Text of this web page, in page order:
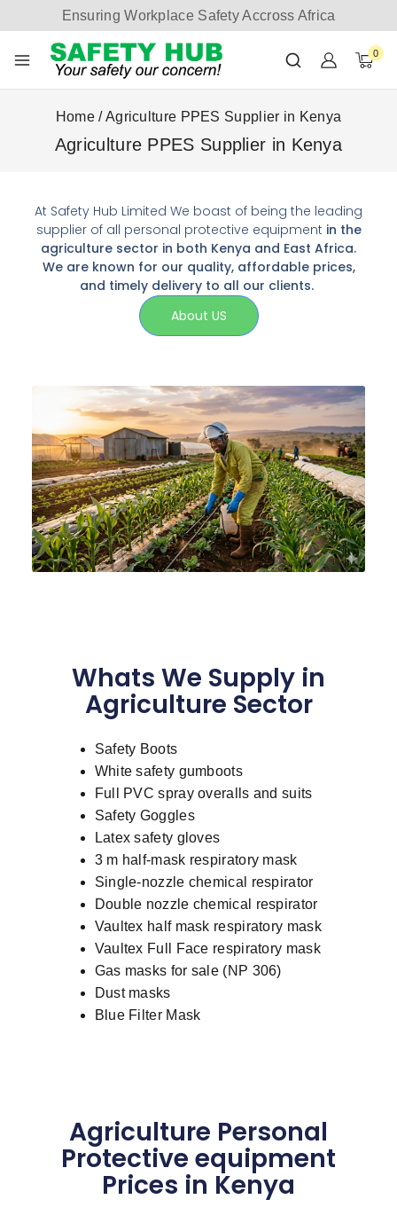
Ensuring Workplace Safety Accross Africa
0
Home /Agriculture PPES Supplier in Kenya
Agriculture PPES Supplier in Kenya
At Safety Hub Limited We boast of being the leading
supplier of all personal protective equipment in the
agriculture sector in both Kenya and East Africa.
We are known for our quality, affordable prices,
and timely delivery to all our clients.
About US
Whats We Supply in
Agriculture Sector
Safety Boots
White safety gumboots
Full PVC spray overalls and suits
Safety Goggles
Latex safety gloves
3 m half-mask respiratory mask
Single-nozzle chemical respirator
Double nozzle chemical respirator
Vaultex half mask respiratory mask
Vaultex Full Face respiratory mask
Gas masks for sale (NP 306)
Dust masks
Blue Filter Mask
Agriculture Personal
Protective equipment
Prices in Kenya